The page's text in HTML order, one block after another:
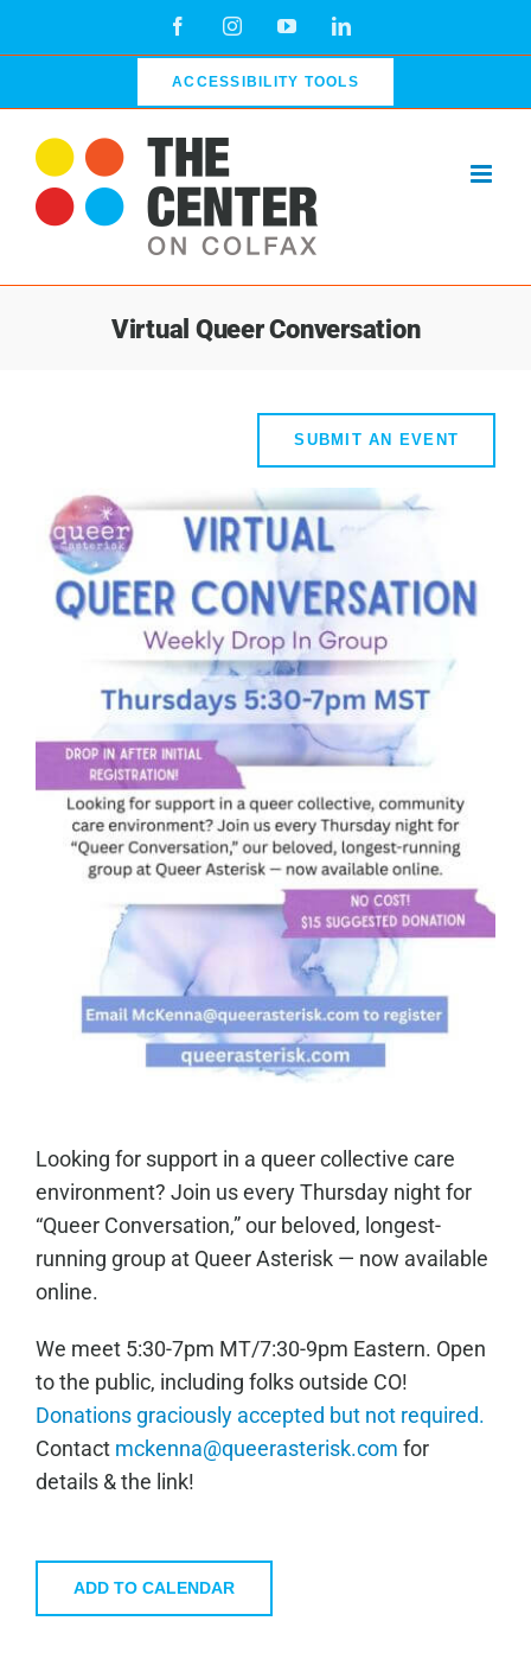
FacebookInstagramYouTubeLinkedIn
ACCESSIBILITY TOOLS
Virtual Queer Conversation
SUBMIT AN EVENT
Looking for support in a queer collective care
environment? Join us every Thursday night for
“Queer Conversation,” our beloved, longest-
running group at Queer Asterisk — now available
online.
We meet 5:30-7pm MT/7:30-9pm Eastern. Open
to the public, including folks outside CO!
Donations graciously accepted but not required.
Contact mckenna@queerasterisk.com for
details & the link!
ADD TO CALENDAR